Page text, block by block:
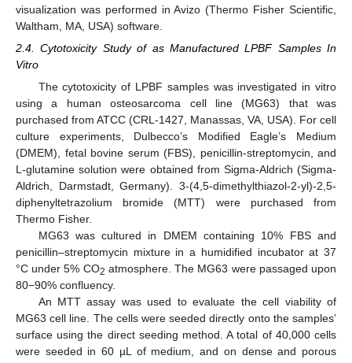
visualization was performed in Avizo (Thermo Fisher Scientific,
Waltham, MA, USA) software.
2.4. Cytotoxicity Study of as Manufactured LPBF Samples In
Vitro
The cytotoxicity of LPBF samples was investigated in vitro
using a human osteosarcoma cell line (MG63) that was
purchased from ATCC (CRL-1427, Manassas, VA, USA). For cell
culture experiments, Dulbecco’s Modified Eagle’s Medium
(DMEM), fetal bovine serum (FBS), penicillin-streptomycin, and
L-glutamine solution were obtained from Sigma-Aldrich (Sigma-
Aldrich, Darmstadt, Germany). 3-(4,5-dimethylthiazol-2-yl)-2,5-
diphenyltetrazolium bromide (MTT) were purchased from
Thermo Fisher.
MG63 was cultured in DMEM containing 10% FBS and
penicillin–streptomycin mixture in a humidified incubator at 37
°C under 5% CO2 atmosphere. The MG63 were passaged upon
80−90% confluency.
An MTT assay was used to evaluate the cell viability of
MG63 cell line. The cells were seeded directly onto the samples’
surface using the direct seeding method. A total of 40,000 cells
were seeded in 60 µL of medium, and on dense and porous